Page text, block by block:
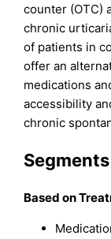
counter (OTC)
chronic
of patients in
offer an
medications
accessibility
chronic
Segments
Based on